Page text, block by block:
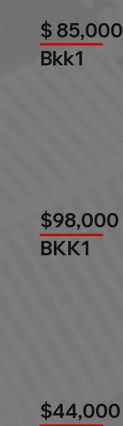
$ 85,000
Bkk1
$98,000
BKK1
$44,000